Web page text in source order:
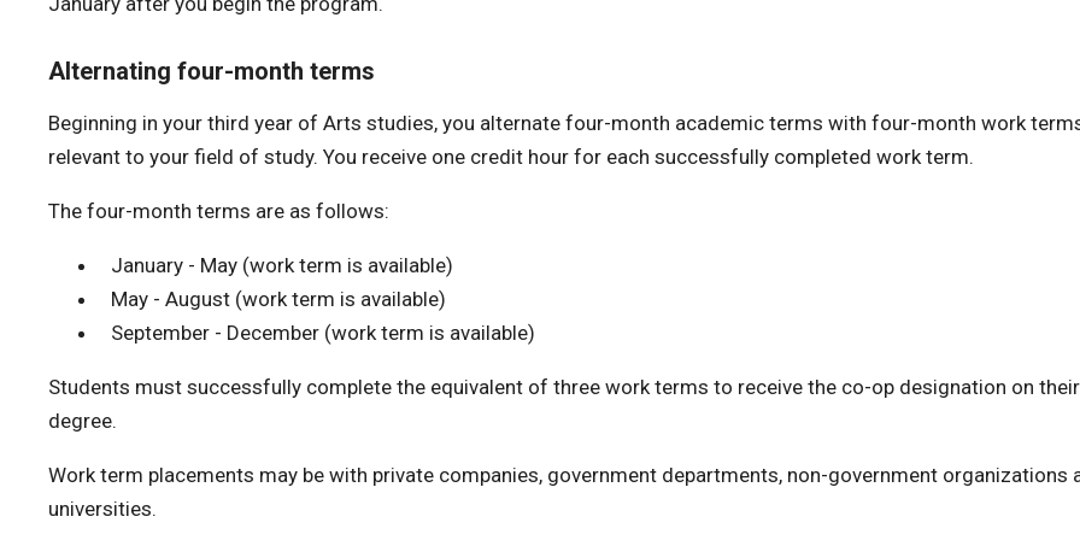
Alternating four-month terms
Beginning in your third year of Arts studies, you alternate four-month academic terms with four-month work
relevant to your field of study. You receive one credit hour for each successfully completed work term.
The four-month terms are as follows:
January - May (work term is available)
May - August (work term is available)
September - December (work term is available)
Students must successfully complete the equivalent of three work terms to receive the co-op designation on their
degree.
Work term placements may be with private companies, government departments, non-government organizations
universities.